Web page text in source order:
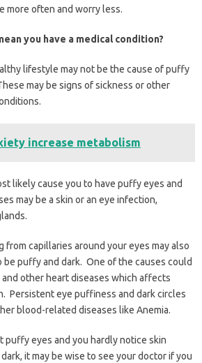
more often and worry less.
you have a medical condition?
lifestyle may not be the cause of puffy
may be signs of sickness or other
increase metabolism
likely cause you to have puffy eyes and
may be a skin or an eye infection,
from capillaries around your eyes may also
be puffy and dark. One of the causes could
other heart diseases which affects
Persistent eye puffiness and dark circles
blood-related diseases like Anemia.
puffy eyes and you hardly notice skin
it may be wise to see your doctor if you